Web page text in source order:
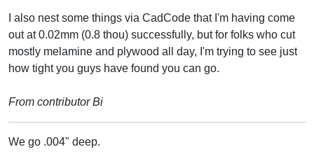
I also nest some things via CadCode that I'm having come
out at 0.02mm (0.8 thou) successfully, but for folks who cut
mostly melamine and plywood all day, I'm trying to see just
how tight you guys have found you can go.
From contributor Bi
We go .004" deep.